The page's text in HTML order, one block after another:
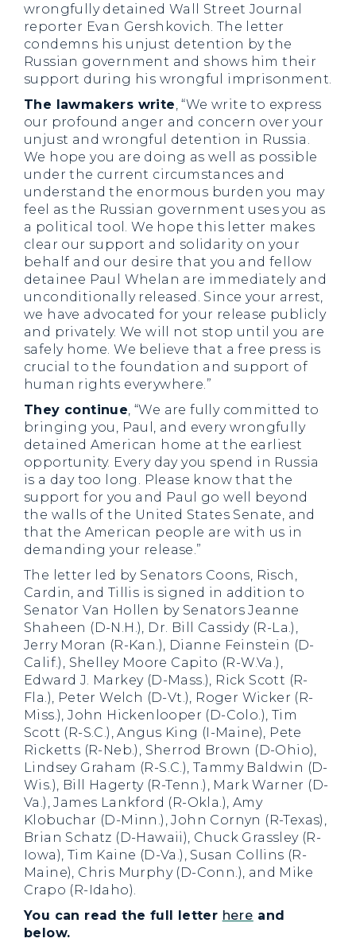
wrongfully detained Wall Street Journal
reporter Evan Gershkovich. The letter
condemns his unjust detention by the
Russian government and shows him their
support during his wrongful imprisonment.
The lawmakers write, “We write to express
our profound anger and concern over your
unjust and wrongful detention in Russia.
We hope you are doing as well as possible
under the current circumstances and
understand the enormous burden you may
feel as the Russian government uses you as
a political tool. We hope this letter makes
clear our support and solidarity on your
behalf and our desire that you and fellow
detainee Paul Whelan are immediately and
unconditionally released. Since your arrest,
we have advocated for your release publicly
and privately. We will not stop until you are
safely home. We believe that a free press is
crucial to the foundation and support of
human rights everywhere.”
They continue, “We are fully committed to
bringing you, Paul, and every wrongfully
detained American home at the earliest
opportunity. Every day you spend in Russia
is a day too long. Please know that the
support for you and Paul go well beyond
the walls of the United States Senate, and
that the American people are with us in
demanding your release.”
The letter led by Senators Coons, Risch,
Cardin, and Tillis is signed in addition to
Senator Van Hollen by Senators Jeanne
Shaheen (D-N.H.), Dr. Bill Cassidy (R-La.),
Jerry Moran (R-Kan.), Dianne Feinstein (D-
Calif.), Shelley Moore Capito (R-W.Va.),
Edward J. Markey (D-Mass.), Rick Scott (R-
Fla.), Peter Welch (D-Vt.), Roger Wicker (R-
Miss.), John Hickenlooper (D-Colo.), Tim
Scott (R-S.C.), Angus King (I-Maine), Pete
Ricketts (R-Neb.), Sherrod Brown (D-Ohio),
Lindsey Graham (R-S.C.), Tammy Baldwin (D-
Wis.), Bill Hagerty (R-Tenn.), Mark Warner (D-
Va.), James Lankford (R-Okla.), Amy
Klobuchar (D-Minn.), John Cornyn (R-Texas),
Brian Schatz (D-Hawaii), Chuck Grassley (R-
Iowa), Tim Kaine (D-Va.), Susan Collins (R-
Maine), Chris Murphy (D-Conn.), and Mike
Crapo (R-Idaho).
You can read the full letter here and
below.